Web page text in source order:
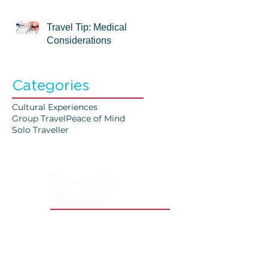
Travel Tip: Medical
Considerations
Categories
Cultural Experiences
Group TravelPeace of Mind
Solo Traveller